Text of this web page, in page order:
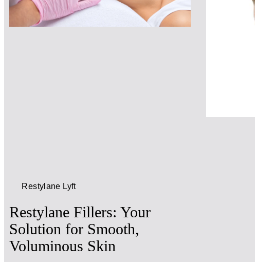
Restylane Lyft
Restylane Fillers: Your
Solution for Smooth,
Voluminous Skin